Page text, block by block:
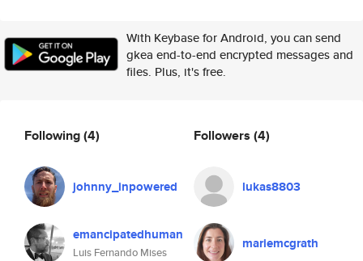
With Keybase for Android, you can send
gkea end-to-end encrypted messages and
files. Plus, it's free.
Following(4)
johnny_inpowered
emancipatedhuman
Luis Fernando Mises
Followers (4)
lukas8803
mariemcgrath